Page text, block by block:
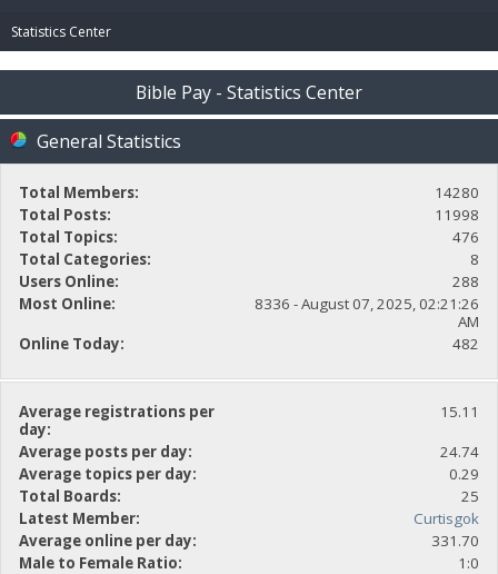
Statistics Center
Bible Pay - Statistics Center
General Statistics
Total Members:
14280
Total Posts:
11998
Total Topics:
476
Total Categories:
8
Users Online:
288
Most Online:
8336 - August 07, 2025, 02:21:26
AM
Online Today:
482
Average registrations per
day:
15.11
Average posts per day:
24.74
Average topics per day:
0.29
Total Boards:
25
Latest Member:
Curtisgok
Average online per day:
331.70
Male to Female Ratio:
1:0